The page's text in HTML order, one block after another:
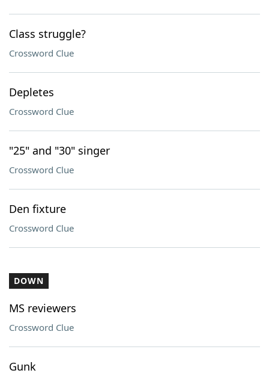
Class struggle?
Crossword Clue
Depletes
Crossword Clue
"25" and "30" singer
Crossword Clue
Den fixture
Crossword Clue
DOWN
MS reviewers
Crossword Clue
Gunk